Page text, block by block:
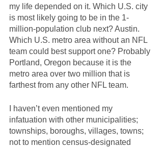
my life depended on it. Which U.S. city
is most likely going to be in the 1-
million-population club next? Austin.
Which U.S. metro area without an NFL
team could best support one? Probably
Portland, Oregon because it is the
metro area over two million that is
farthest from any other NFL team.
I haven’t even mentioned my
infatuation with other municipalities;
townships, boroughs, villages, towns;
not to mention census-designated